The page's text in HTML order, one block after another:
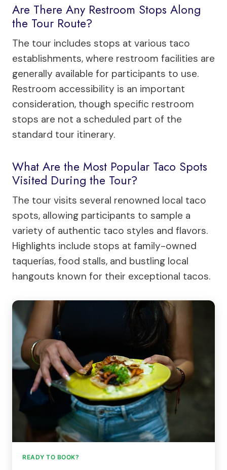
Are There Any Restroom Stops Along
the Tour Route?
The tour includes stops at various taco
establishments, where restroom facilities are
generally available for participants to use.
Restroom accessibility is an important
consideration, though specific restroom
stops are not a scheduled part of the
standard tour itinerary.
What Are the Most Popular Taco Spots
Visited During the Tour?
The tour visits several renowned local taco
spots, allowing participants to sample a
variety of authentic taco styles and flavors.
Highlights include stops at family-owned
taquerías, food stalls, and bustling local
hangouts known for their exceptional tacos.
READY TO BOOK?